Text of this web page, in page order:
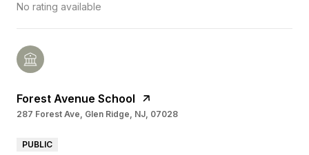
No rating available
Forest Avenue School
287 Forest Ave, Glen Ridge, NJ, 07028
PUBLIC